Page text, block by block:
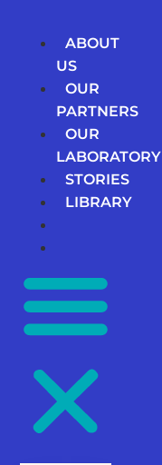
ABOUT
US
OUR
PARTNERS
OUR
LABORATORY
STORIES
LIBRARY